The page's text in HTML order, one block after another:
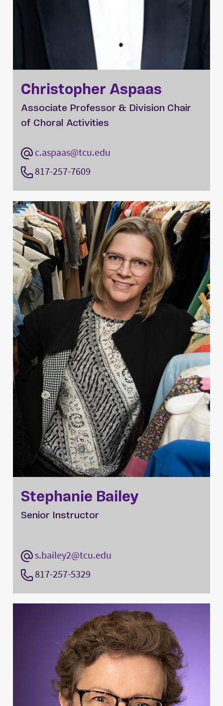
Christopher Aspaas
Associate Professor & Division Chair
of Choral Activities
c.aspaas@tcu.edu
817-257-7609
Stephanie Bailey
Senior Instructor
s.bailey2@tcu.edu
817-257-5329